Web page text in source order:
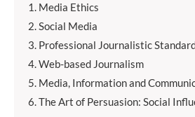
Media Ethics
Social Media
Professional Journalistic
Web-based Journalism
Media, Information and
The Art of Persuasion: Social